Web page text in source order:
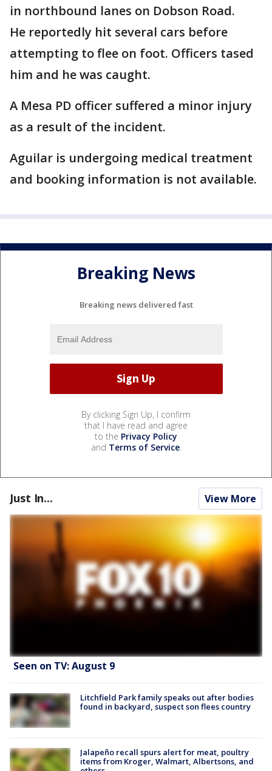
in northbound lanes on Dobson Road.
He reportedly hit several cars before
attempting to flee on foot. Officers tased
him and he was caught.
A Mesa PD officer suffered a minor injury
as a result of the incident.
Aguilar is undergoing medical treatment
and booking information is not available.
Breaking News
Breaking news delivered fast
By clicking Sign Up, I confirm
that I have read and agree
to the Privacy Policy
and Terms of Service.
Just In... View More
Seen on TV: August 9
Litchfield Park family speaks out after bodies
found in backyard, suspect son flees country
Jalapeño recall spurs alert for meat, poultry
items from Kroger, Walmart, Albertsons, and